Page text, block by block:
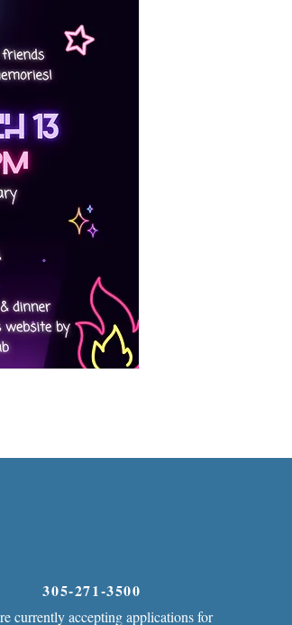
305-271-3500
currently accepting applications for